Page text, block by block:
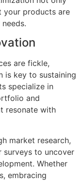
your products are
are fickle,
is key to sustaining
specialize in
and
resonate with
market research,
surveys to uncover
Whether
embracing